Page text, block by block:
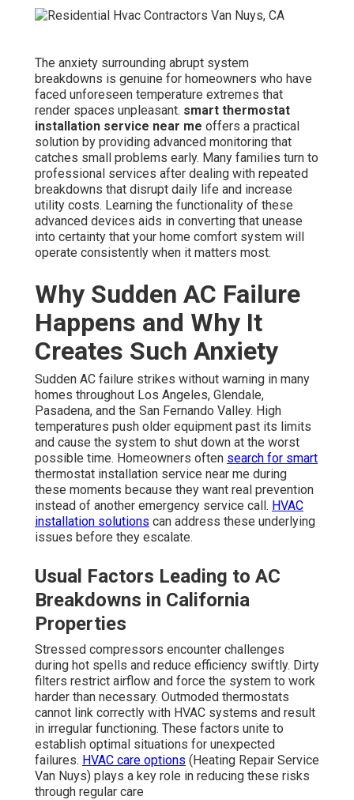
The anxiety surrounding abrupt system
breakdowns is genuine for homeowners who have
faced unforeseen temperature extremes that
render spaces unpleasant. smart thermostat
installation service near me offers a practical
solution by providing advanced monitoring that
catches small problems early. Many families turn to
professional services after dealing with repeated
breakdowns that disrupt daily life and increase
utility costs. Learning the functionality of these
advanced devices aids in converting that unease
into certainty that your home comfort system will
operate consistently when it matters most.
Why Sudden AC Failure
Happens and Why It
Creates Such Anxiety
Sudden AC failure strikes without warning in many
homes throughout Los Angeles, Glendale,
Pasadena, and the San Fernando Valley. High
temperatures push older equipment past its limits
and cause the system to shut down at the worst
possible time. Homeowners often search for smart
thermostat installation service near me during
these moments because they want real prevention
instead of another emergency service call. HVAC
installation solutions can address these underlying
issues before they escalate.
Usual Factors Leading to AC
Breakdowns in California
Properties
Stressed compressors encounter challenges
during hot spells and reduce efficiency swiftly. Dirty
filters restrict airflow and force the system to work
harder than necessary. Outmoded thermostats
cannot link correctly with HVAC systems and result
in irregular functioning. These factors unite to
establish optimal situations for unexpected
failures. HVAC care options (Heating Repair Service
Van Nuys) plays a key role in reducing these risks
through regular care